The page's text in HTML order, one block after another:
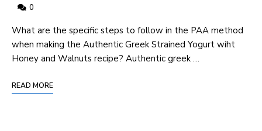
0
What are the specific steps to follow in the PAA method
when making the Authentic Greek Strained Yogurt wiht
Honey and Walnuts recipe? Authentic ⁢greek …
READ MORE